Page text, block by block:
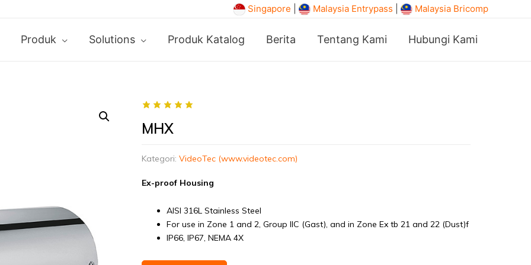
Singapore Malaysia Entrypass Malaysia Bricomp
Produk Solutions Produk Katalog Berita Tentang Kami Hubungi Kami
MHX
Kategori: VideoTec (www.videotec.com)
Ex-proof Housing
AISI 316L Stainless Steel
For use in Zone 1 and 2, Group IIC (Gast), and in Zone Ex tb 21 and 22 (Dust)f
IP66, IP67, NEMA 4X